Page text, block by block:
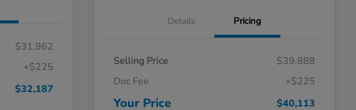
$31,962
+$225
$32,187
Details Pricing
Selling Price
$39,888
Doc Fee
+$225
Your Price $40,113